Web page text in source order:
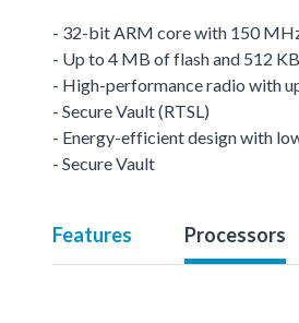
- 32-bit ARM core with 150
- Up to 4 MB of flash and 512
- High-performance radio with
- Secure Vault (RTSL)
- Energy-efficient design with
- Secure Vault
Features Processors